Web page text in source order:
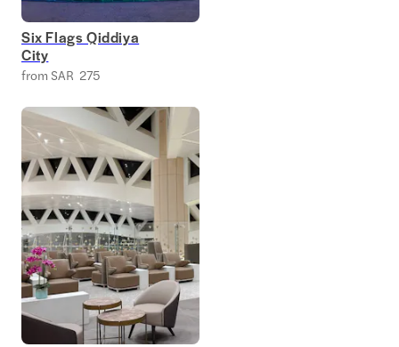
Six Flags Qiddiya
City
from SAR 275